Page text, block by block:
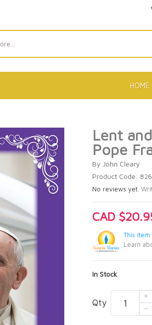
HOME
Lent
Pope
By John Cleary
Product Code:
No reviews yet.
CAD
This
Learn
In Stock
Qty